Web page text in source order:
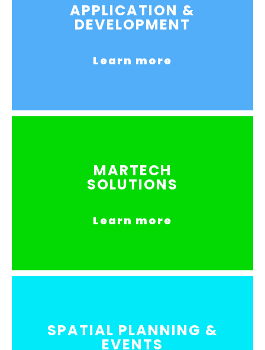
APPLICATION &
DEVELOPMENT
Learn more
MARTECH
SOLUTIONS
Learn more
SPATIAL PLANNING &
EVENTS